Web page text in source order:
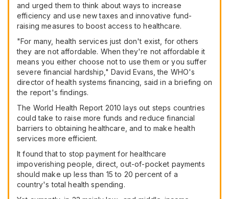
and urged them to think about ways to increase
efficiency and use new taxes and innovative fund-
raising measures to boost access to healthcare.
"For many, health services just don't exist, for others
they are not affordable. When they're not affordable it
means you either choose not to use them or you suffer
severe financial hardship," David Evans, the WHO's
director of health systems financing, said in a briefing on
the report's findings.
The World Health Report 2010 lays out steps countries
could take to raise more funds and reduce financial
barriers to obtaining healthcare, and to make health
services more efficient.
It found that to stop payment for healthcare
impoverishing people, direct, out-of-pocket payments
should make up less than 15 to 20 percent of a
country's total health spending.